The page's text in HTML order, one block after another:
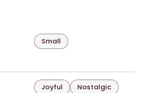
Small
Joyful Nostalgic